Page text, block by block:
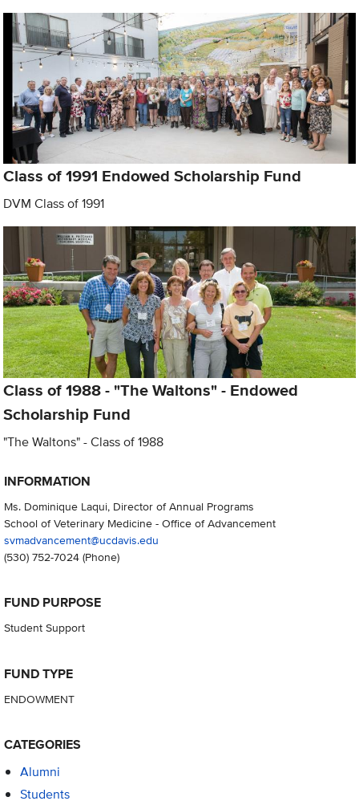
Class of 1991 Endowed Scholarship Fund
DVM Class of 1991
Class of 1988 - "The Waltons" - Endowed
Scholarship Fund
"The Waltons" - Class of 1988
INFORMATION
Ms. Dominique Laqui, Director of Annual Programs
School of Veterinary Medicine - Office of Advancement
svmadvancement@ucdavis.edu
(530) 752-7024(Phone)
FUND PURPOSE
Student Support
FUND TYPE
ENDOWMENT
CATEGORIES
Alumni
Students